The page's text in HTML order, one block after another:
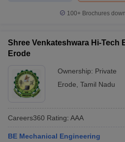
100+ Brochures
Shree Venkateshwara Hi-Tech
Erode
Ownership: Private
Erode Tamil Nadu
Careers360 Rating: AAA
BE Mechanical Engineering